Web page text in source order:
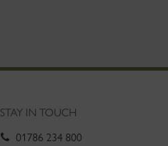
STAY IN TOUCH
01786 234 800